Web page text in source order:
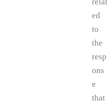
ed
to
the
resp
ons
e
that